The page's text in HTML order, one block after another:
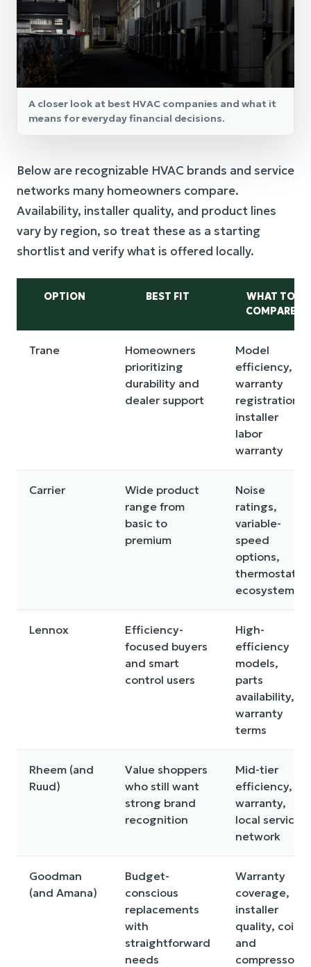
A closer look at best HVAC companies and what it
means for everyday financial decisions.
Below are recognizable HVAC brands and service
networks many homeowners compare.
Availability, installer quality, and product lines
vary by region, so treat these as a starting
shortlist and verify what is offered locally.
OPTION BEST FIT
WHAT TO
COMPARE
Trane
Homeowners
prioritizing
durability and
dealer support
Model
efficiency,
warranty
registration,
installer
labor
warranty
Carrier
Wide product
range from
basic to
premium
Noise
ratings,
variable-
speed
options,
thermostat
ecosystem
Lennox
Efficiency-
focused buyers
and smart
control users
High-
efficiency
models,
parts
availability,
warranty
terms
Rheem (and
Ruud)
Value shoppers
who still want
strong brand
recognition
Mid-tier
efficiency,
warranty,
local service
network
Goodman
(and Amana)
Budget-
conscious
replacements
with
straightforward
needs
Warranty
coverage,
installer
quality, coil
and
compressor